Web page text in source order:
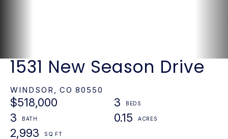
1531 New Season Drive
WINDSOR, CO 80550
$518,000
3
3
0.15
2,993